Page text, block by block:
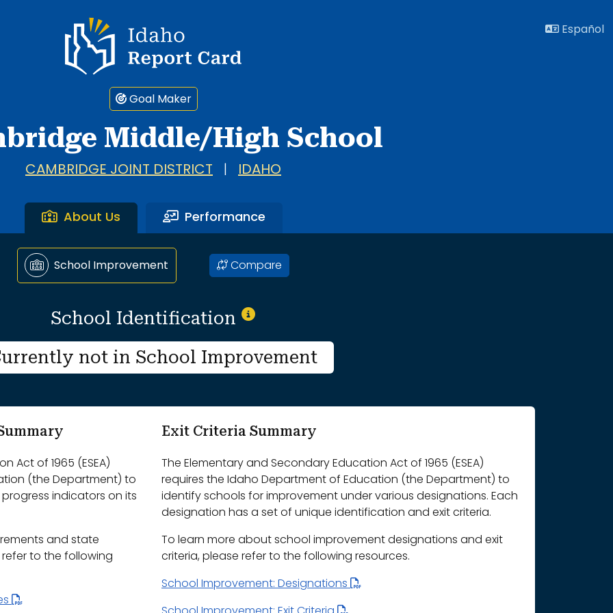
Idaho Report Card
Español
Goal Maker
Middle/High School
CAMBRIDGE JOINT DISTRICT IDAHO
About Us Performance
School Improvement Compare
School Identification
not in School Improvement
Act of 1965 (ESEA)
(the Department) to
indicators on its
and state
to the following
Exit Criteria Summary
The Elementary and Secondary Education Act of 1965 (ESEA)
requires the Idaho Department of Education (the Department) to
identify schools for improvement under various designations. Each
designation has a set of unique identification and exit criteria.
To learn more about school improvement designations and exit
criteria, please refer to the following resources.
School Improvement: Designations